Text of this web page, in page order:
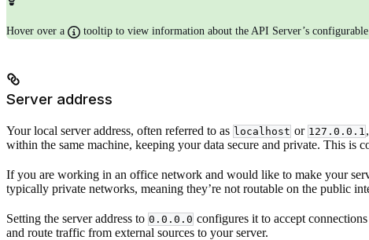
Hover over a tooltip to view information about the API Server’s configurable
Server address
Your local server address, often referred to as localhost or 127.0.0.1
within the same machine, keeping your data secure and private. This is
If you are working in an office network and would like to make your
typically private networks, meaning they’re not routable on the public
Setting the server address to 0.0.0.0 configures it to accept
and route traffic from external sources to your server.